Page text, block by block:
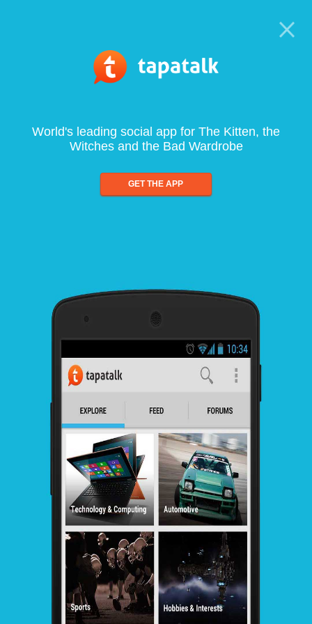
World's leading social app for The Kitten, the
Witches and the Bad Wardrobe
GET THE APP